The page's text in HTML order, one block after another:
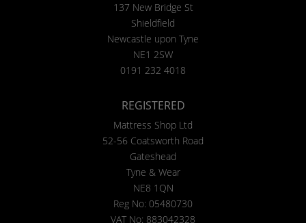
137 New Bridge St
Shieldfield
Newcastle upon Tyne
NE1 2SW
0191 232 4018
REGISTERED
Mattress Shop Ltd
52-56 Coatsworth Road
Gateshead
Tyne & Wear
NE8 1QN
Reg No: 05480730
VAT No: 883042328